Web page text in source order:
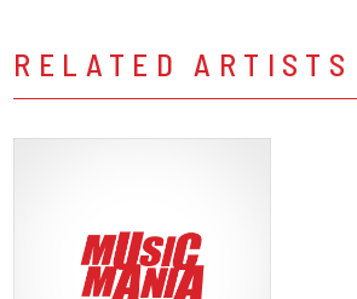
RELATED ARTISTS